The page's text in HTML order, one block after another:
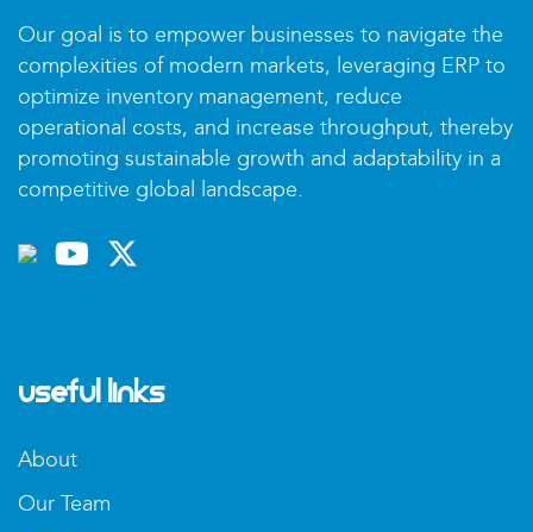
Our goal is to empower businesses to navigate the
complexities of modern markets, leveraging ERP to
optimize inventory management, reduce
operational costs, and increase throughput, thereby
promoting sustainable growth and adaptability in a
competitive global landscape.
Useful Links
About
Our Team